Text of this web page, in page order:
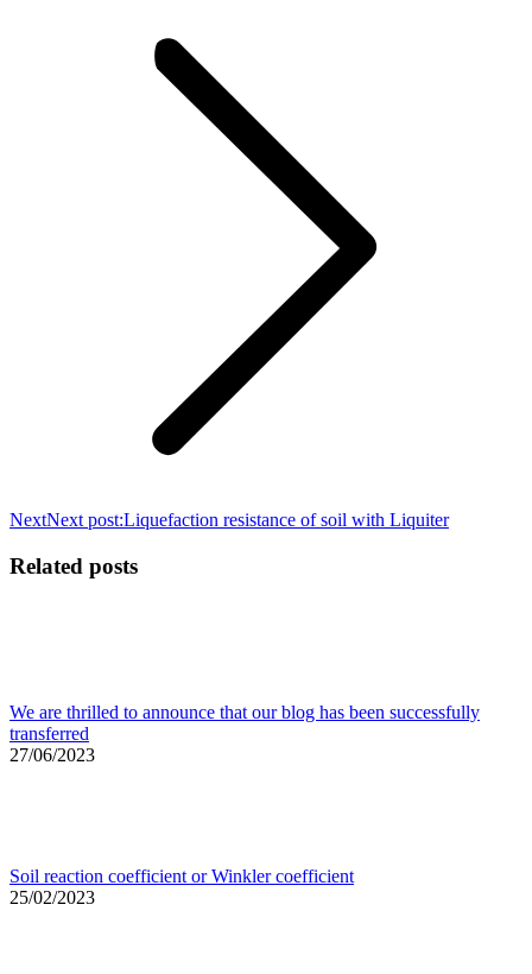
NextNext post:Liquefaction resistance of soil with Liquiter
Related posts
We are thrilled to announce that our blog has been successfully
transferred
27/06/2023
Soil reaction coefficient or Winkler coefficient
25/02/2023